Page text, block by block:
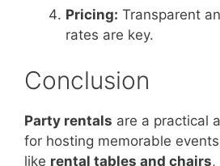
Pricing: Transparent
rates are key.
Conclusion
Party rentals are a practical
for hosting memorable
like rental tables and chairs,